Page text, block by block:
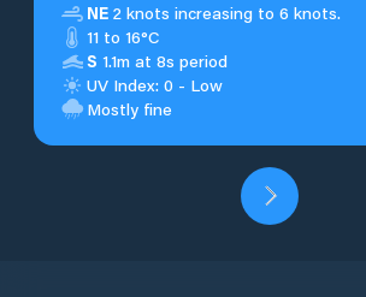
NE 2 knots increasing to 6 knots.
11 to 16°C
S 1.1m at 8s period
UV Index: 0 - Low
Mostly fine